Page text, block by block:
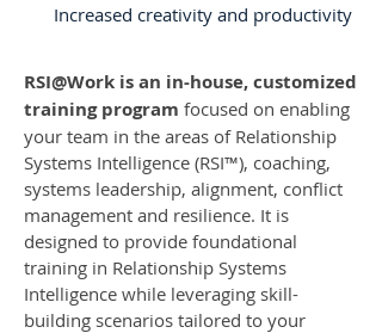
Increased creativity and productivity
RSI@Work is an in-house, customized
training program focused on enabling
your team in the areas of Relationship
Systems Intelligence (RSI™️), coaching,
systems leadership, alignment, conflict
management and resilience. It is
designed to provide foundational
training in Relationship Systems
Intelligence while leveraging skill-
building scenarios tailored to your